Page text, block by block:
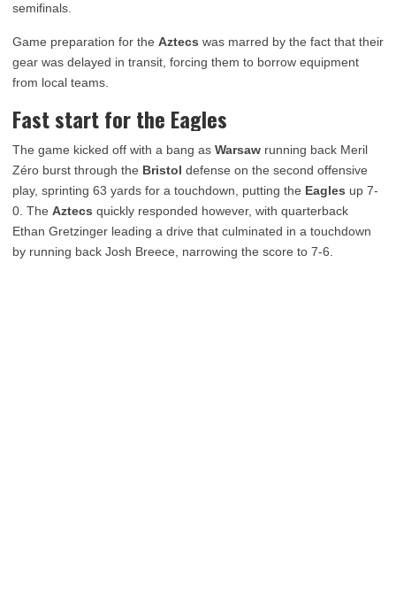
semifinals.
Game preparation for the Aztecs was marred by the fact that their
gear was delayed in transit, forcing them to borrow equipment
from local teams.
Fast start for the Eagles
The game kicked off with a bang as Warsaw running back Meril
Zéro burst through the Bristol defense on the second offensive
play, sprinting 63 yards for a touchdown, putting the Eagles up 7-
0. The Aztecs quickly responded however, with quarterback
Ethan Gretzinger leading a drive that culminated in a touchdown
by running back Josh Breece, narrowing the score to 7-6.